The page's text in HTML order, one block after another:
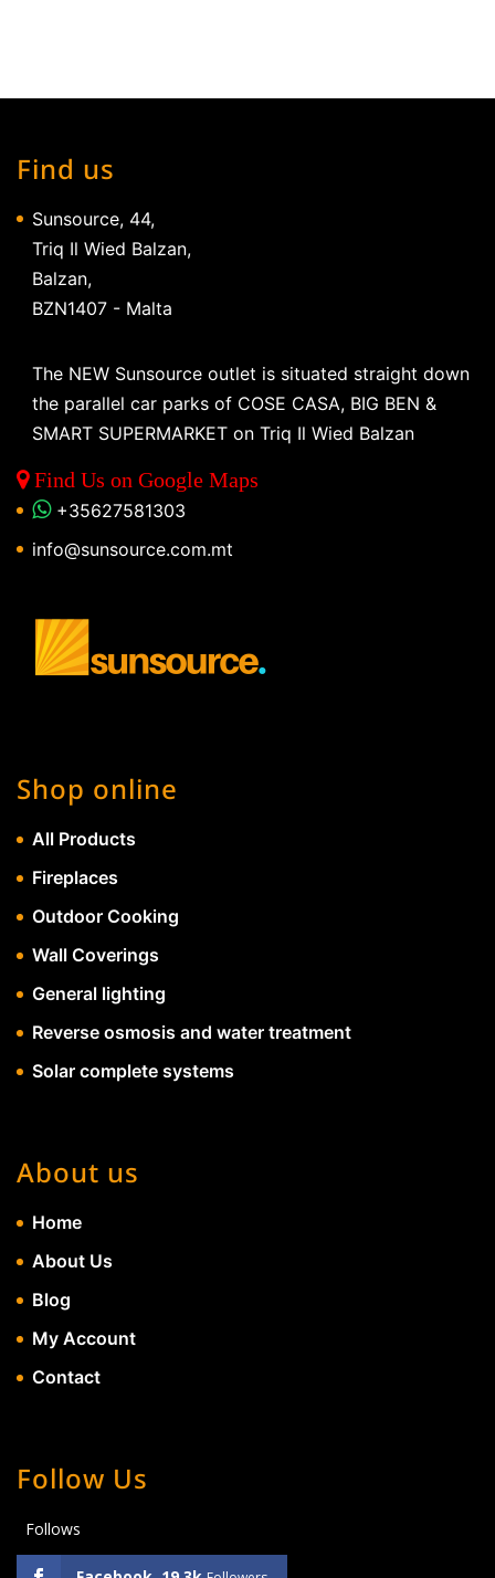
Find us
Sunsource, 44,
Triq Il Wied Balzan,
Balzan,
BZN1407 - Malta
The NEW Sunsource outlet is situated straight down
the parallel car parks of COSE CASA, BIG BEN &
SMART SUPERMARKET on Triq Il Wied Balzan
Find Us on Google Maps
+35627581303
info@sunsource.com.mt
Shop online
All Products
Fireplaces
Outdoor Cooking
Wall Coverings
General lighting
Reverse osmosis and water treatment
Solar complete systems
About us
Home
About Us
Blog
My Account
Contact
Follow Us
Follows